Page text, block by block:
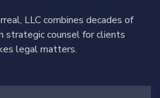
LLC combines decades of
strategic counsel for clients
legal matters.